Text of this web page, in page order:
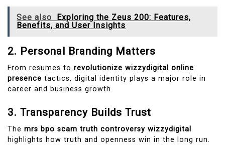
See also
Exploring the Zeus 200: Features,
Benefits, and User Insights
2. Personal Branding Matters
From resumes to revolutionize wizzydigital online
presence tactics, digital identity plays a major role in
career and business growth.
3. Transparency Builds Trust
The mrs bpo scam truth controversy wizzydigital
highlights how truth and openness win in the long run.